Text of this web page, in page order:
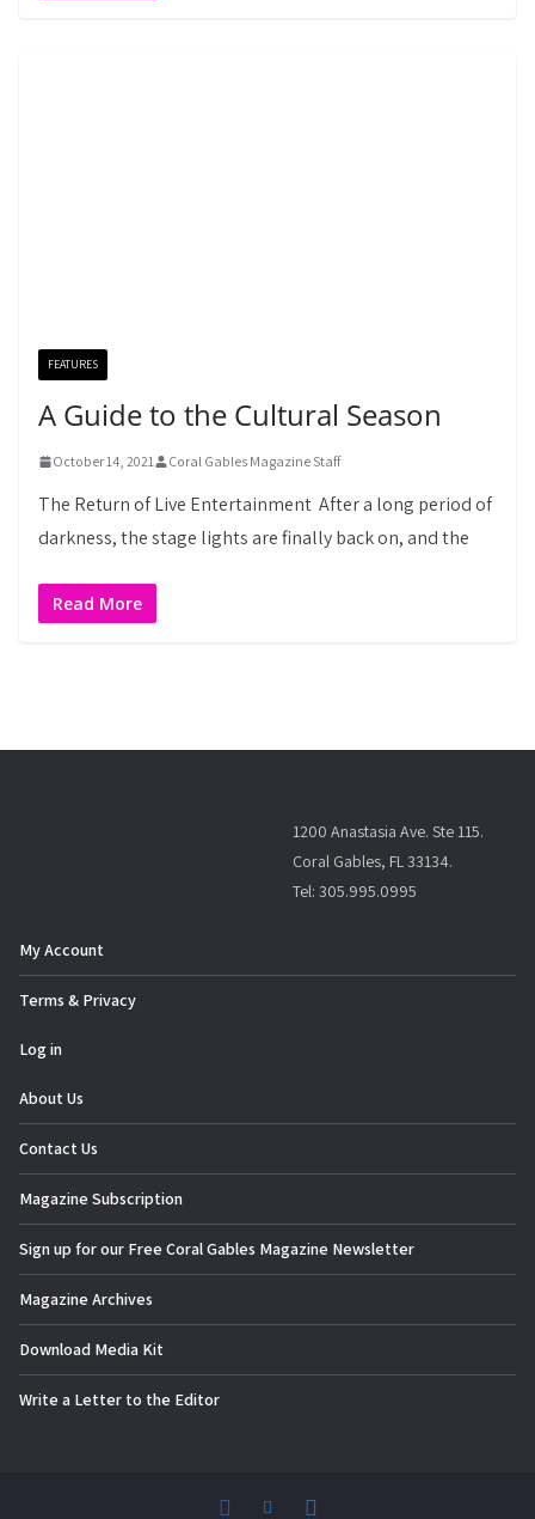
FEATURES
A Guide to the Cultural Season
October 14, 2021 Coral Gables Magazine Staff
The Return of Live Entertainment After a long period of
darkness, the stage lights are finally back on, and the
Read More
1200 Anastasia Ave. Ste 115.
Coral Gables, FL 33134.
Tel: 305.995.0995
My Account
Terms & Privacy
Log in
About Us
Contact Us
Magazine Subscription
Sign up for our Free Coral Gables Magazine Newsletter
Magazine Archives
Download Media Kit
Write a Letter to the Editor